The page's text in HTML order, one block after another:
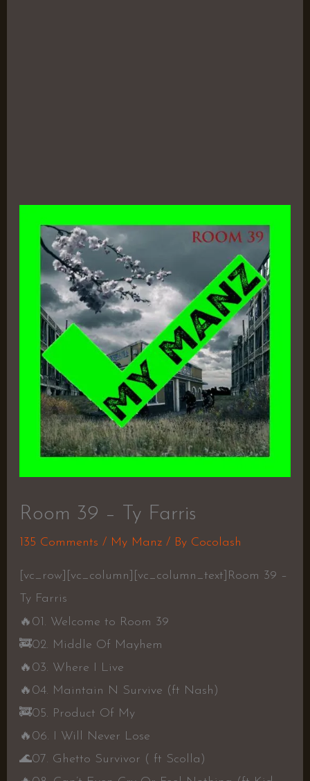
Room 39 – Ty Farris
135 Comments / My Manz/ By Cocolash
[vc_row][vc_column][vc_column_text]Room 39 –
Ty Farris
🔥 01. Welcome to Room 39
🚒02. Middle Of Mayhem
🔥 03. Where I Live
🔥 04. Maintain N Survive (ft Nash)
🚒05. Product Of My
🔥 06. I Will Never Lose
🌊07. Ghetto Survivor ( ft Scolla)